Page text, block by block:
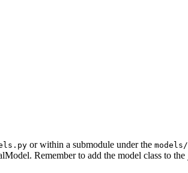
or within a submodule under the models/
Remember to add the model class to the